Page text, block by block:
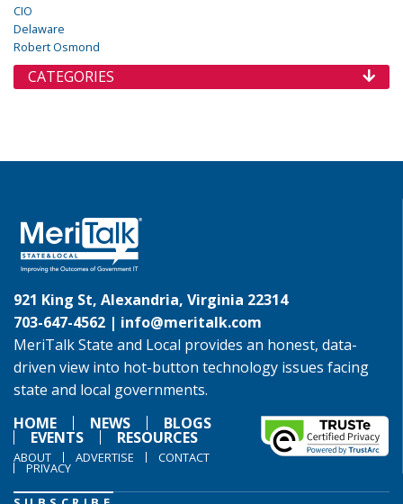
CIO
Delaware
Robert Osmond
CATEGORIES
921 King St, Alexandria, Virginia 22314
703-647-4562 | info@meritalk.com
MeriTalk State and Local provides an honest, data-
driven view into hot-button technology issues facing
state and local governments.
HOME
NEWS BLOGS
EVENTS RESOURCES
ABOUT ADVERTISE CONTACT
PRIVACY